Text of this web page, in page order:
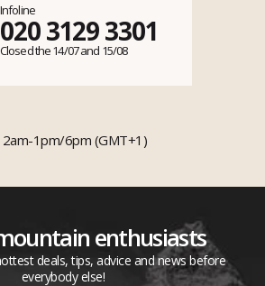
Infoline
020 3129 3301
Closed the 14/07 and 15/08
1pm/6pm (GMT+1)
enthusiasts
deals, tips, advice and news before
everybody else!